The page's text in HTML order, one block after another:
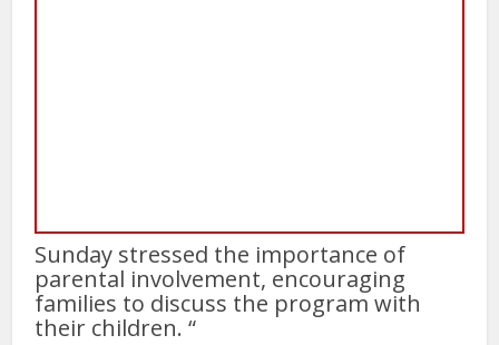
Sunday stressed the importance of
parental involvement, encouraging
families to discuss the program with
their children. “